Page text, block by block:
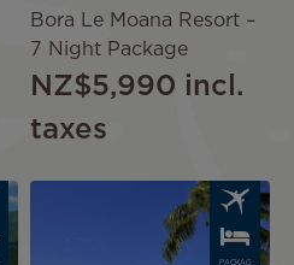
Bora Le Moana Resort –
7 Night Package
NZ$5,990 incl.
taxes
PACKAG